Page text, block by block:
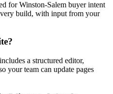
for Winston-Salem buyer intent
build, with input from your
a structured editor,
your team can update pages